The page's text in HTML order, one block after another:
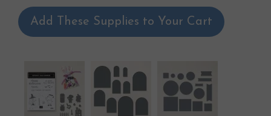
Add These Supplies to Your Cart